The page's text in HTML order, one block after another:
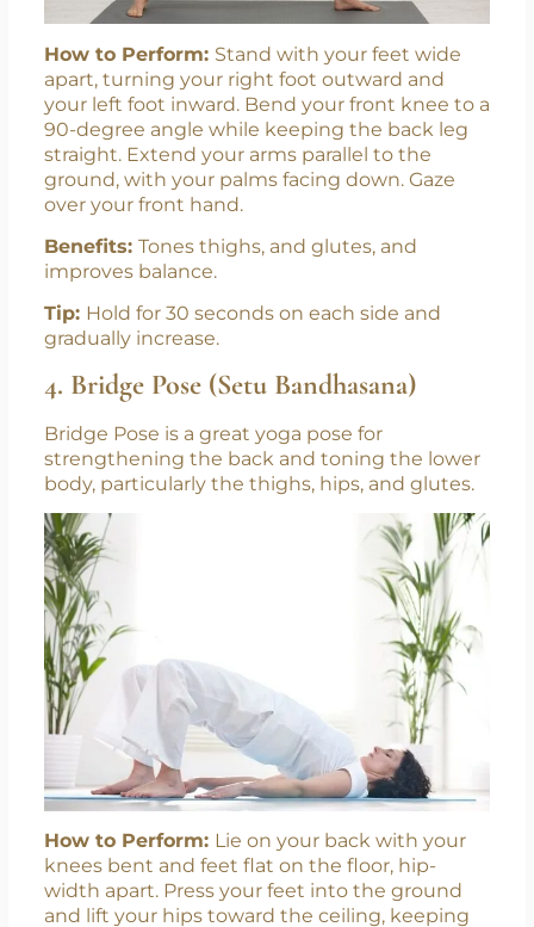
How to Perform: Stand with your feet wide
apart, turning your right foot outward and
your left foot inward. Bend your front knee to a
90-degree angle while keeping the back leg
straight. Extend your arms parallel to the
ground, with your palms facing down. Gaze
over your front hand.
Benefits: Tones thighs, and glutes, and
improves balance.
Tip: Hold for 30 seconds on each side and
gradually increase.
4. Bridge Pose (Setu Bandhasana)
Bridge Pose is a great yoga pose for
strengthening the back and toning the lower
body, particularly the thighs, hips, and glutes.
How to Perform: Lie on your back with your
knees bent and feet flat on the floor, hip-
width apart. Press your feet into the ground
and lift your hips toward the ceiling, keeping